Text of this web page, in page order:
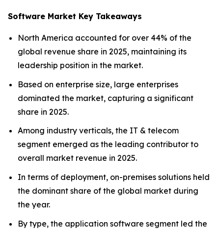
Software Market Key Takeaways
North America accounted for over 44% of the
global revenue share in 2025, maintaining its
leadership position in the market.
Based on enterprise size, large enterprises
dominated the market, capturing a significant
share in 2025.
Among industry verticals, the IT & telecom
segment emerged as the leading contributor to
overall market revenue in 2025.
In terms of deployment, on-premises solutions held
the dominant share of the global market during
the year.
By type, the application software segment led the